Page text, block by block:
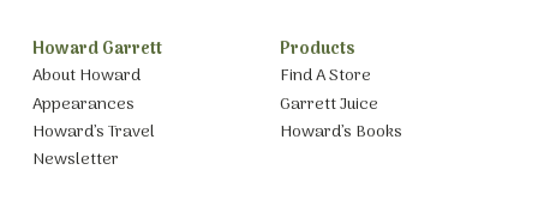
Howard Garrett
About Howard
Appearances
Howard’s Travel
Newsletter
Products
Find A Store
Garrett Juice
Howard’s Books